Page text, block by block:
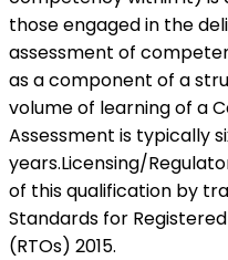
those engaged in the
assessment of
as a component of a
volume of learning of a
Assessment is typically
years.Licensing/
of this qualification by
Standards for
(RTOs) 2015.